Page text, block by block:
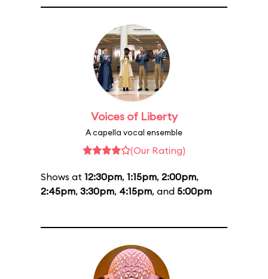
Voices of Liberty
A capella vocal ensemble
(Our Rating)
Shows at 12:30pm, 1:15pm, 2:00pm,
2:45pm, 3:30pm, 4:15pm, and 5:00pm